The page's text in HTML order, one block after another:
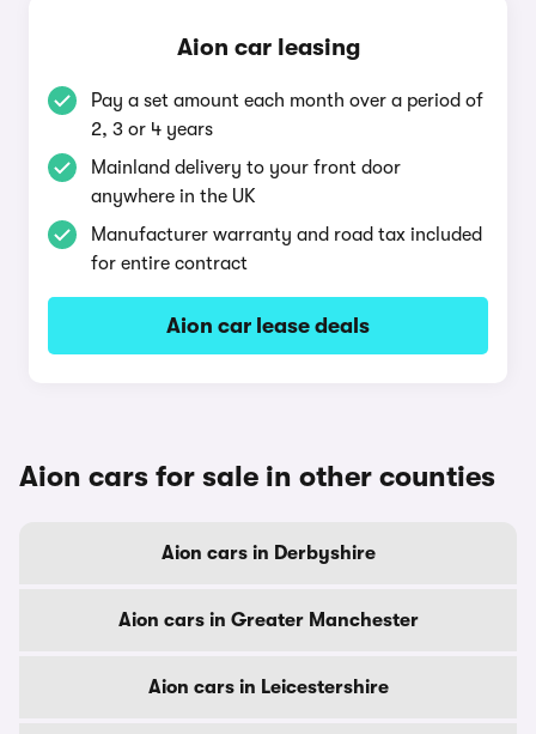
Aion car leasing
Pay a set amount each month over a period of
2, 3 or 4 years
Mainland delivery to your front door
anywhere in the UK
Manufacturer warranty and road tax included
for entire contract
Aion car lease deals
Aion cars for sale in other counties
Aion cars in Derbyshire
Aion cars in Greater Manchester
Aion cars in Leicestershire